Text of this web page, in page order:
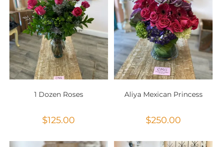
1 Dozen Roses
$125.00
Aliya Mexican Princess
$250.00